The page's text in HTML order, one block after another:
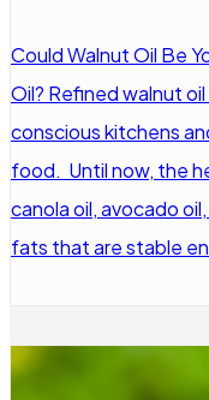
Could Walnut Oil Be
Oil? Refined walnut
conscious kitchens
food. Until now, the
canola oil, avocado
fats that are stable